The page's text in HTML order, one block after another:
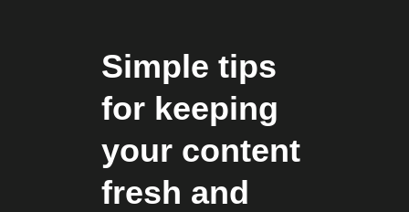
Simple tips
for keeping
your content
fresh and